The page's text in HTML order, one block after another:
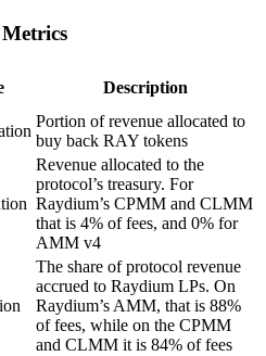
Description
Portion of revenue allocated to
buy back RAY tokens
Revenue allocated to the
protocol’s treasury. For
Raydium’s CPMM and CLMM
that is 4% of fees, and 0% for
AMM v4
The share of protocol revenue
accrued to Raydium LPs. On
Raydium’s AMM, that is 88%
of fees, while on the CPMM
and CLMM it is 84% of fees